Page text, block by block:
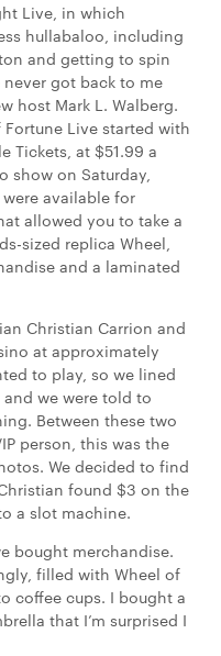
Live, in which
hullabaloo, including
and getting to spin
got back to me
host Mark L. Walberg.
Live started with
Tickets, at $51.99 a
show on Saturday,
available for
allowed you to take a
sized replica Wheel,
and a laminated
Christian Carrion and
at approximately
to play, so we lined
we were told to
Between these two
person, this was the
We decided to find
found $3 on the
a slot machine.
bought merchandise.
filled with Wheel of
coffee cups. I bought a
that I’m surprised I